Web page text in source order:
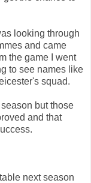
looking through
and came
the game I went
to see names like
squad.
but those
and that
next season